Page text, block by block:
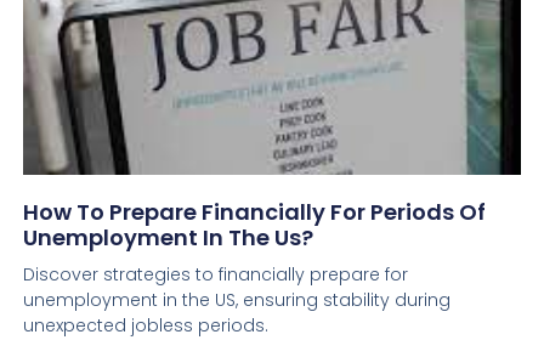
How To Prepare Financially For Periods Of
Unemployment In The Us?
Discover strategies to financially prepare for
unemployment in the US, ensuring stability during
unexpected jobless periods.